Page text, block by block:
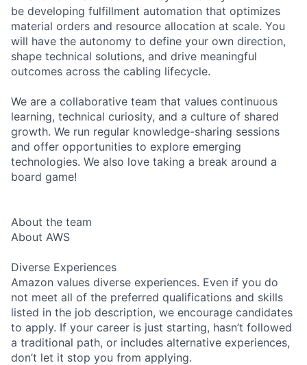
be developing fulfillment automation that optimizes
material orders and resource allocation at scale. You
will have the autonomy to define your own direction,
shape technical solutions, and drive meaningful
outcomes across the cabling lifecycle.
We are a collaborative team that values continuous
learning, technical curiosity, and a culture of shared
growth. We run regular knowledge-sharing sessions
and offer opportunities to explore emerging
technologies. We also love taking a break around a
board game!
About the team
About AWS
Diverse Experiences
Amazon values diverse experiences. Even if you do
not meet all of the preferred qualifications and skills
listed in the job description, we encourage candidates
to apply. If your career is just starting, hasn’t followed
a traditional path, or includes alternative experiences,
don’t let it stop you from applying.